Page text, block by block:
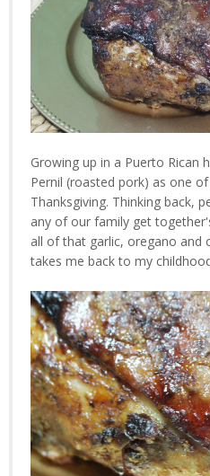
Growing up in a Puerto Rican
Pernil (roasted pork) as one
Thanksgiving. Thinking back,
any of our family get
all of that garlic, oregano and
takes me back to my